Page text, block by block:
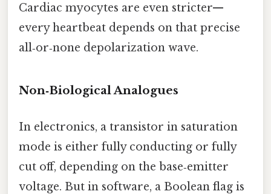
Cardiac myocytes are even stricter—
every heartbeat depends on that precise
all‑or‑none depolarization wave.
Non‑Biological Analogues
In electronics, a transistor in saturation
mode is either fully conducting or fully
cut off, depending on the base‑emitter
voltage. But in software, a Boolean flag is